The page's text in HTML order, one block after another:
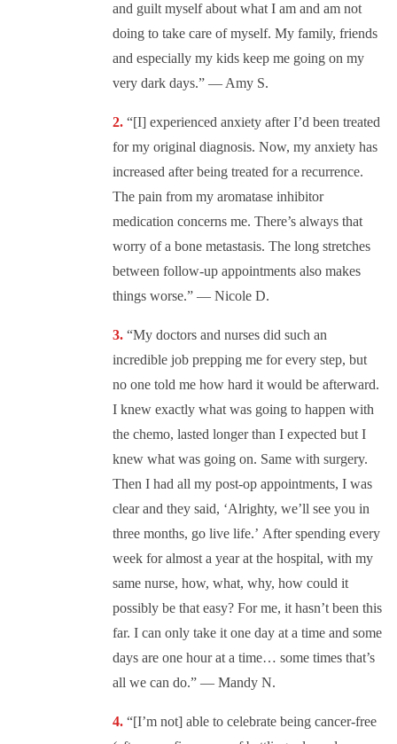
and guilt myself about what I am and am not
doing to take care of myself. My family, friends
and especially my kids keep me going on my
very dark days.” — Amy S.
“[I] experienced anxiety after I’d been treated
for my original diagnosis. Now, my anxiety has
increased after being treated for a recurrence.
The pain from my aromatase inhibitor
medication concerns me. There’s always that
worry of a bone metastasis. The long stretches
between follow-up appointments also makes
things worse.” — Nicole D.
“My doctors and nurses did such an
incredible job prepping me for every step, but
no one told me how hard it would be afterward.
I knew exactly what was going to happen with
the chemo, lasted longer than I expected but I
knew what was going on. Same with surgery.
Then I had all my post-op appointments, I was
clear and they said, ‘Alrighty, we’ll see you in
three months, go live life.’ After spending every
week for almost a year at the hospital, with my
same nurse, how, what, why, how could it
possibly be that easy? For me, it hasn’t been this
far. I can only take it one day at a time and some
days are one hour at a time… some times that’s
all we can do.” — Mandy N.
“[I’m not] able to celebrate being cancer-free